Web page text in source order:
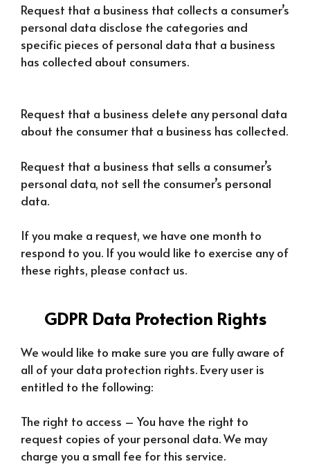
Request that a business that collects a consumer’s
personal data disclose the categories and
specific pieces of personal data that a business
has collected about consumers.
Request that a business delete any personal data
about the consumer that a business has collected.
Request that a business that sells a consumer’s
personal data, not sell the consumer’s personal
data.
If you make a request, we have one month to
respond to you. If you would like to exercise any of
these rights, please contact us.
GDPR Data Protection Rights
We would like to make sure you are fully aware of
all of your data protection rights. Every user is
entitled to the following:
The right to access – You have the right to
request copies of your personal data. We may
charge you a small fee for this service.